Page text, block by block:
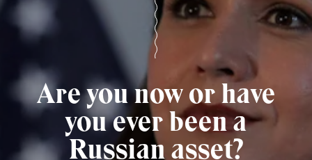
Are you now or have
you ever been a
Russian asset?